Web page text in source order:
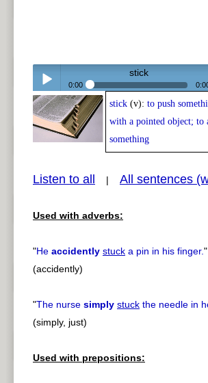
Play /
stick
0:00
stick (v): to push
with a pointed object; to
something
Listen to all | All sentences
Used with adverbs:
"He accidently stuck a pin in his finger."
(accidently)
"The nurse simply stuck the needle in
(simply, just)
Used with prepositions: